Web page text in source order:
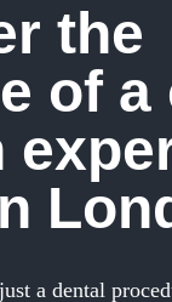
the
of a
a dental